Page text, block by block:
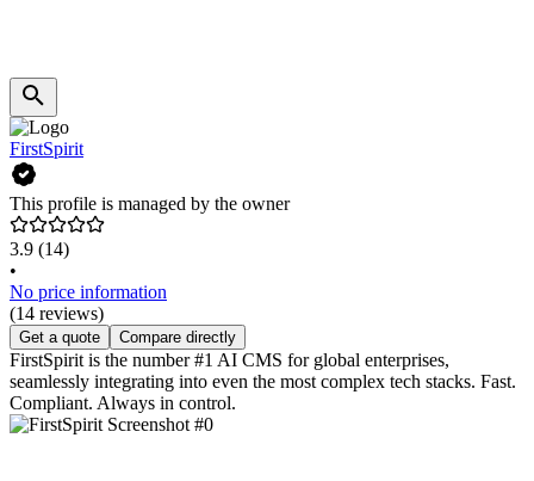
FirstSpirit
This profile is managed by the owner
3.9 (14)
•
No price information
(14 reviews)
Get a quote Compare directly
FirstSpirit is the number #1 AI CMS for global enterprises,
seamlessly integrating into even the most complex tech stacks. Fast.
Compliant. Always in control.